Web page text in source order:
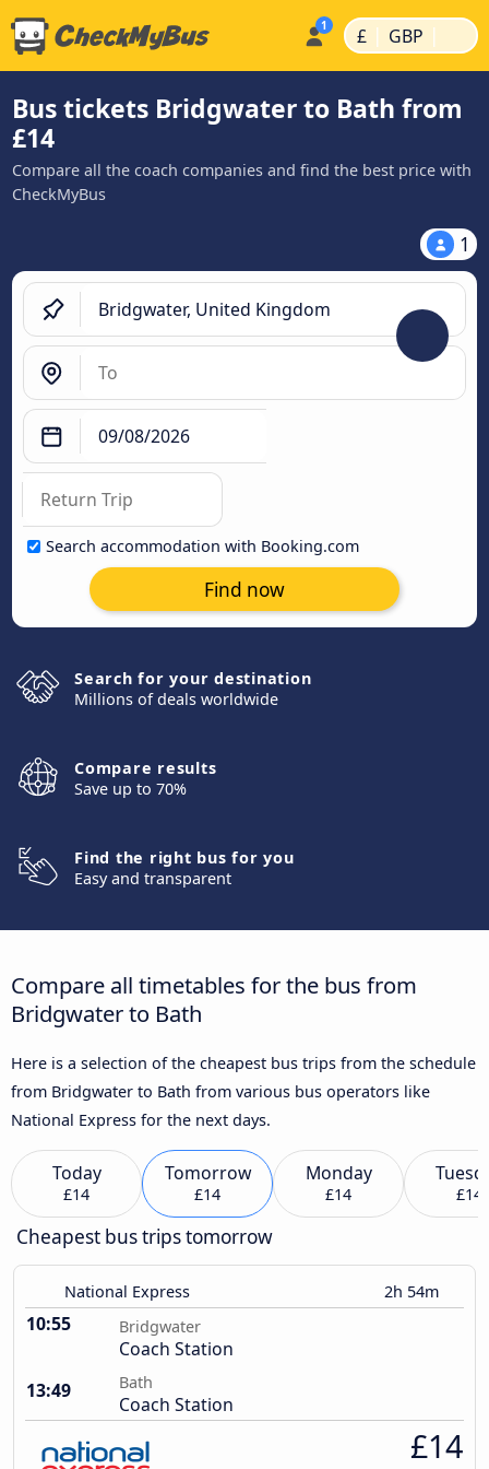
£ | GBP |
Bus tickets Bridgwater to Bath from
£14
Compare all the coach companies and find the best price with
CheckMyBus
1
Search accommodation with Booking.com
Find now
Search for your destination
Millions of deals worldwide
Compare results
Save up to 70%
Find the right bus for you
Easy and transparent
Compare all timetables for the bus from
Bridgwater to Bath
Here is a selection of the cheapest bus trips from the schedule
from Bridgwater to Bath from various bus operators like
National Express for the next days.
Today
£14
Tomorrow
£14
Monday
£14 £14
Cheapest bus trips tomorrow
National Express 2h 54m
10:55 Bridgwater
Coach Station
13:49
Bath
Coach Station
£14